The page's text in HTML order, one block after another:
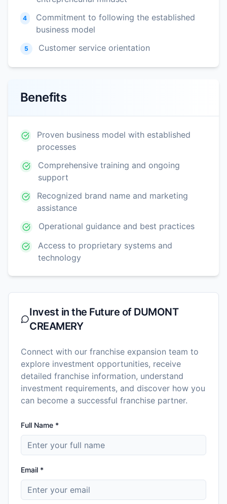
4
Commitment to following the established
business model
5 Customer service orientation
Benefits
Proven business model with established
processes
Comprehensive training and ongoing
support
Recognized brand name and marketing
assistance
Operational guidance and best practices
Access to proprietary systems and
technology
Invest in the Future of DUMONT
CREAMERY
Connect with our franchise expansion team to
explore investment opportunities, receive
detailed franchise information, understand
investment requirements, and discover how you
can become a successful franchise partner.
Full Name *
Email *